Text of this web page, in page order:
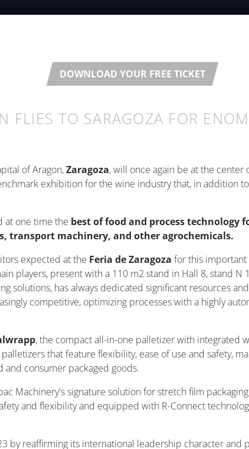
DOWNLOAD YOUR FREE TICKET
FLIES TO SARAGOZA FOR
of Aragon,Zaragoza, will once again be at the
exhibition for the wine industry that, in addition to
at one time the best of food and process technology
transport machinery, and other agrochemicals.
expected at the Feria de Zaragoza for this important
players, present with a 110 m2 stand in Hall 8, stand N
solutions, has always dedicated significant resources
competitive, optimizing processes with a highly
, the compact all-in-one palletizer with integrated
that feature flexibility, ease of use and safety,
consumer packaged goods.
Machinery's signature solution for stretch film
and flexibility and equipped with R-Connect
by reaffirming its international leadership character and